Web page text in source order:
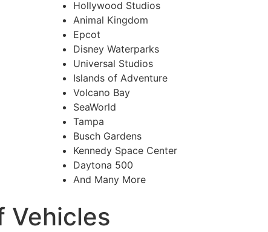
Hollywood Studios
Animal Kingdom
Epcot
Disney Waterparks
Universal Studios
Islands of Adventure
Volcano Bay
SeaWorld
Tampa
Busch Gardens
Kennedy Space Center
Daytona 500
And Many More
Vehicles